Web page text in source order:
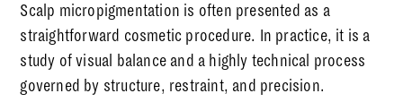
Scalp micropigmentation is often presented as a
straightforward cosmetic procedure. In practice, it is a
study of visual balance and a highly technical process
governed by structure, restraint, and precision.